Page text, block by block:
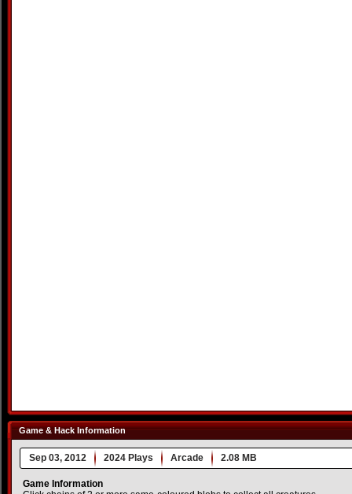
Game & Hack Information
Sep 03, 2012 2024 Plays Arcade 2.08 MB
Game Information